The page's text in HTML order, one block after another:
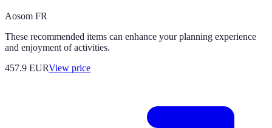
Aosom FR
These recommended items can enhance your planning experience
and enjoyment of activities.
457.9 EURView price